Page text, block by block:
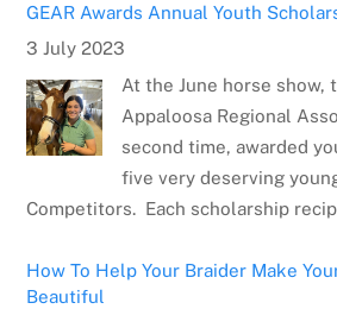
GEAR Awards Annual Youth
3 July 2023
At the June horse show,
Appaloosa Regional
second time, awarded
five very deserving
Competitors. Each scholarship
How To Help Your Braider Make
Beautiful